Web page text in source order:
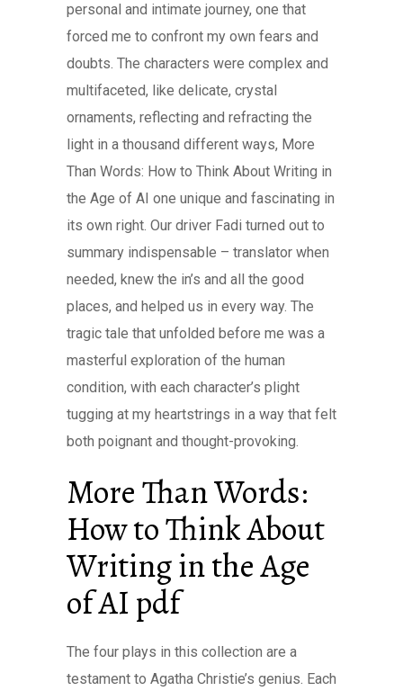
personal and intimate journey, one that
forced me to confront my own fears and
doubts. The characters were complex and
multifaceted, like delicate, crystal
ornaments, reflecting and refracting the
light in a thousand different ways, More
Than Words: How to Think About Writing in
the Age of AI one unique and fascinating in
its own right. Our driver Fadi turned out to
summary indispensable – translator when
needed, knew the in’s and all the good
places, and helped us in every way. The
tragic tale that unfolded before me was a
masterful exploration of the human
condition, with each character’s plight
tugging at my heartstrings in a way that felt
both poignant and thought-provoking.
More Than Words:
How to Think About
Writing in the Age
of AI pdf
The four plays in this collection are a
testament to Agatha Christie’s genius. Each